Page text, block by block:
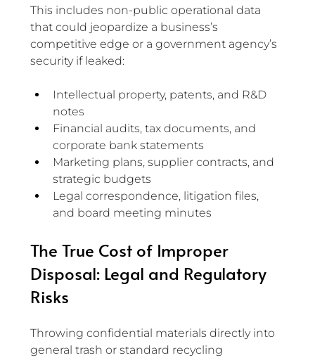
This includes non-public operational data
that could jeopardize a business’s
competitive edge or a government agency’s
security if leaked:
Intellectual property, patents, and R&D
notes
Financial audits, tax documents, and
corporate bank statements
Marketing plans, supplier contracts, and
strategic budgets
Legal correspondence, litigation files,
and board meeting minutes
The True Cost of Improper
Disposal: Legal and Regulatory
Risks
Throwing confidential materials directly into
general trash or standard recycling